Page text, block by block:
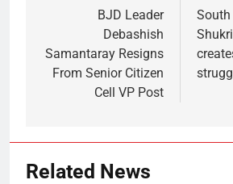
BJD Leader
Debashish
Samantaray Resigns
From Senior Citizen
Cell VP Post
Related News